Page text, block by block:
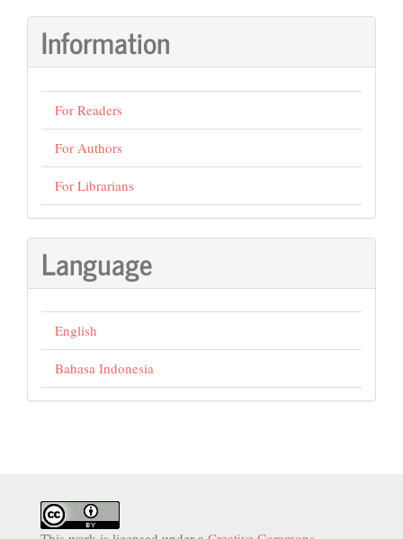
Information
For Readers
For Authors
For Librarians
Language
English
Bahasa Indonesia